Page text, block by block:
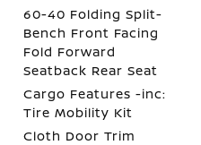
60-40 Folding Split-
Bench Front Facing
Fold Forward
Seatback Rear Seat
Cargo Features -inc:
Tire Mobility Kit
Cloth Door Trim